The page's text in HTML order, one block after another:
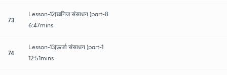
73
Lesson-12(खनिज संसाधन )part-8
6:47mins
74
Lesson-13(ऊर्जा संसाधन )part-1
12:51mins